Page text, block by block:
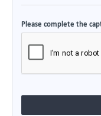
Please complete the